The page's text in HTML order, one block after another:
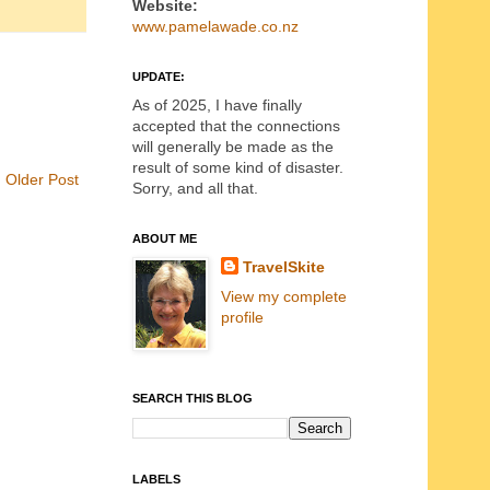
Older Post
Website:
www.pamelawade.co.nz
UPDATE:
As of 2025, I have finally
accepted that the connections
will generally be made as the
result of some kind of disaster.
Sorry, and all that.
ABOUT ME
TravelSkite
View my complete
profile
SEARCH THIS BLOG
LABELS